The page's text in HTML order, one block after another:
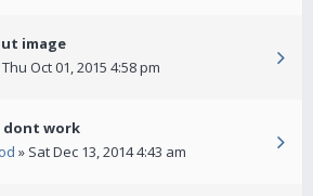
image
Thu Oct 01, 2015 4:58 pm
dont work
» Sat Dec 13, 2014 4:43 am